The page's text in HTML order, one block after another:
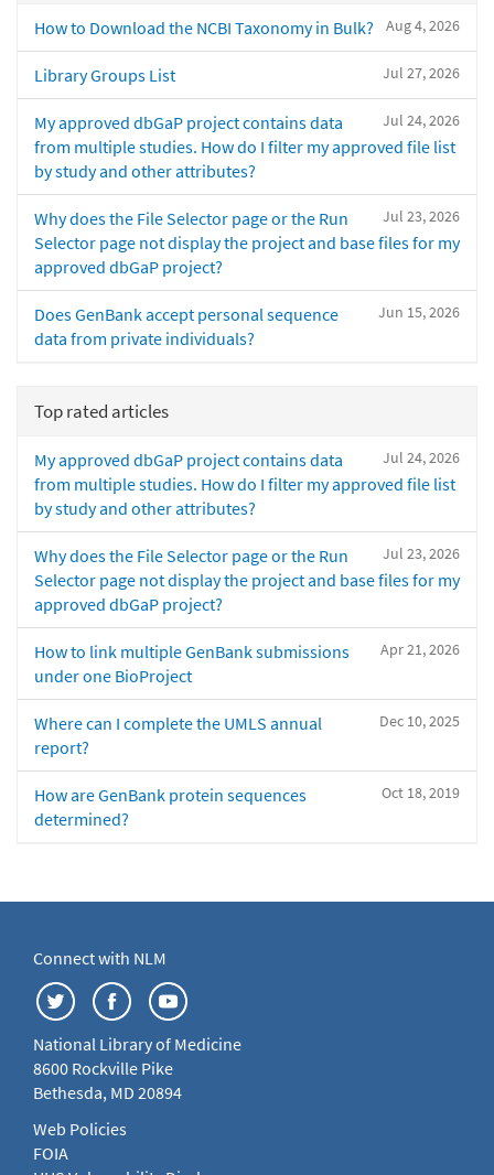
Aug 4, 2026
How to Download the NCBI Taxonomy in Bulk?
Jul 27, 2026
Library Groups List
Jul 24, 2026
My approved dbGaP project contains data
from multiple studies. How do I filter my approved file list
by study and other attributes?
Jul 23, 2026
Why does the File Selector page or the Run
Selector page not display the project and base files for my
approved dbGaP project?
Jun 15, 2026
Does GenBank accept personal sequence
data from private individuals?
Top rated articles
Jul 24, 2026
My approved dbGaP project contains data
from multiple studies. How do I filter my approved file list
by study and other attributes?
Jul 23, 2026
Why does the File Selector page or the Run
Selector page not display the project and base files for my
approved dbGaP project?
Apr 21, 2026
How to link multiple GenBank submissions
under one BioProject
Dec 10, 2025
Where can I complete the UMLS annual
report?
Oct 18, 2019
How are GenBank protein sequences
determined?
Connect with NLM
National Library of Medicine
8600 Rockville Pike
Bethesda, MD 20894
Web Policies
FOIA